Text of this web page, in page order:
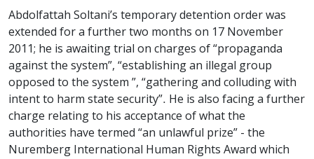
Abdolfattah Soltani’s temporary detention order was
extended for a further two months on 17 November
2011; he is awaiting trial on charges of “propaganda
against the system”, “establishing an illegal group
opposed to the system ”, “gathering and colluding with
intent to harm state security”. He is also facing a further
charge relating to his acceptance of what the
authorities have termed “an unlawful prize” - the
Nuremberg International Human Rights Award which